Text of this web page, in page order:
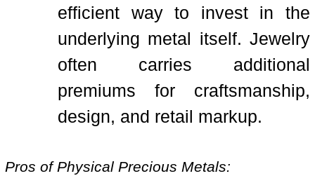
efficient way to invest in the
underlying metal itself. Jewelry
often carries additional
premiums for craftsmanship,
design, and retail markup.
Pros of Physical Precious Metals: